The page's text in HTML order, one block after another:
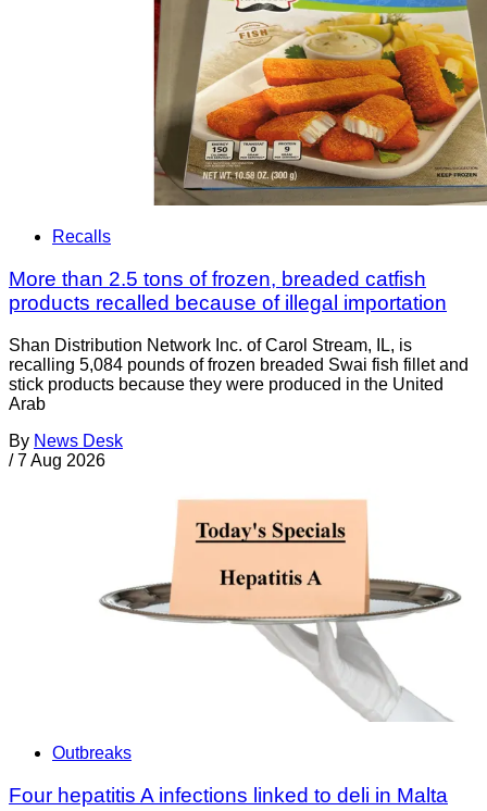
Recalls
More than 2.5 tons of frozen, breaded catfish
products recalled because of illegal importation
Shan Distribution Network Inc. of Carol Stream, IL, is
recalling 5,084 pounds of frozen breaded Swai fish fillet and
stick products because they were produced in the United
Arab
By News Desk
/ 7 Aug 2026
Outbreaks
Four hepatitis A infections linked to deli in Malta